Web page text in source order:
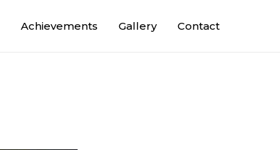
Achievements Gallery Contact